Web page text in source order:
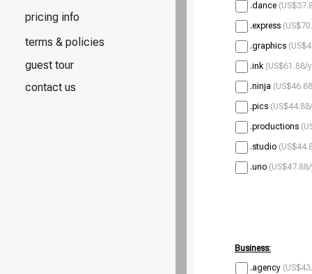
pricing info
terms & policies
guest tour
contact us
.dance
.express
.graphics
.ink (US$61.88/
.ninja
.pics
.productions
.studio
.uno
Business:
.agency